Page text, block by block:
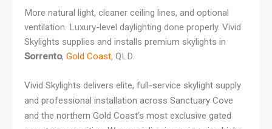
More natural light, cleaner ceiling lines, and optional
ventilation. Luxury-level daylighting done properly. Vivid
Skylights supplies and installs premium skylights in
Sorrento, Gold Coast, QLD.
Vivid Skylights delivers elite, full-service skylight supply
and professional installation across Sanctuary Cove
and the northern Gold Coast’s most exclusive gated